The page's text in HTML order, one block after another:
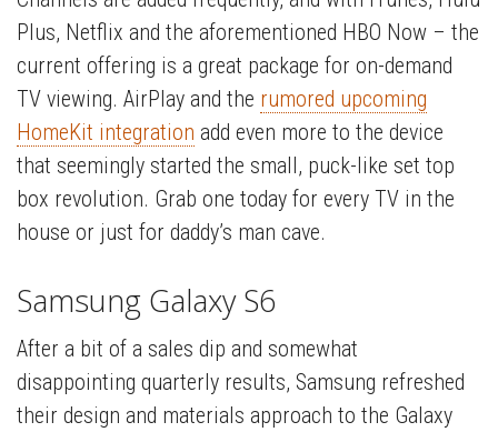
Plus, Netflix and the aforementioned HBO Now – the
current offering is a great package for on-demand
TV viewing. AirPlay and the rumored upcoming
HomeKit integration add even more to the device
that seemingly started the small, puck-like set top
box revolution. Grab one today for every TV in the
house or just for daddy’s man cave.
Samsung Galaxy S6
After a bit of a sales dip and somewhat
disappointing quarterly results, Samsung refreshed
their design and materials approach to the Galaxy